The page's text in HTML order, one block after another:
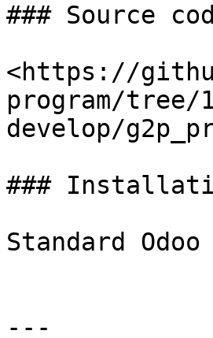
### Source
<https://
program/tree/
develop/
###
Standard
---